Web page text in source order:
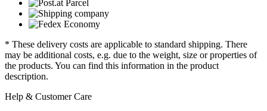
* These delivery costs are applicable to standard shipping. There
may be additional costs, e.g. due to the weight, size or properties of
the products. You can find this information in the product
description.
Help & Customer Care